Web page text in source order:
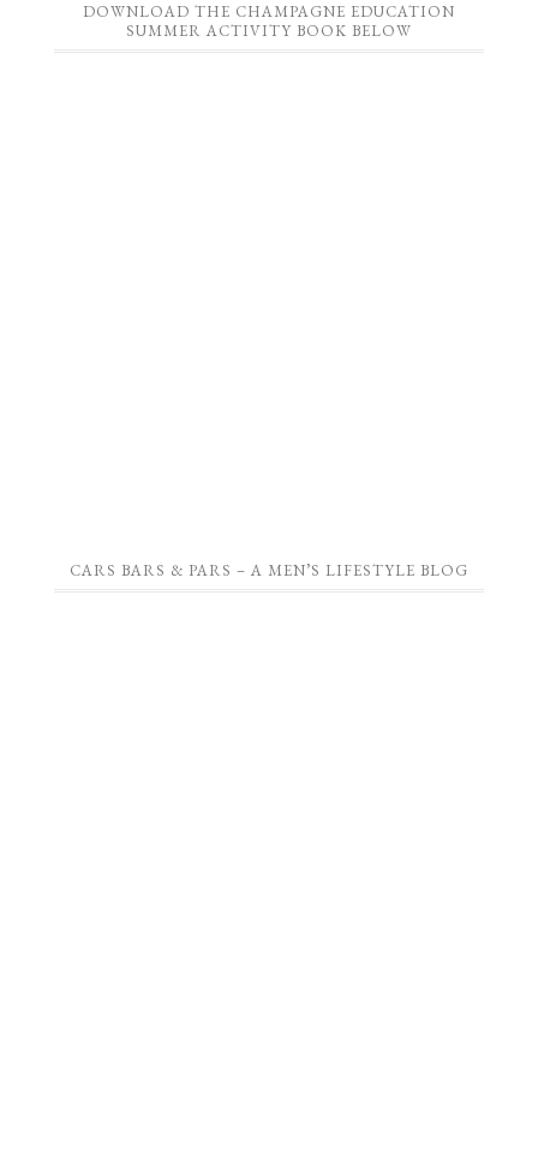
DOWNLOAD THE CHAMPAGNE EDUCATION
SUMMER ACTIVITY BOOK BELOW
CARS BARS & PARS – A MEN’S LIFESTYLE BLOG